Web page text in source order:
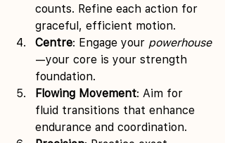
counts. Refine each action for
graceful, efficient motion.
Centre: Engage your powerhouse
—your core is your strength
foundation.
Flowing Movement: Aim for
fluid transitions that enhance
endurance and coordination.